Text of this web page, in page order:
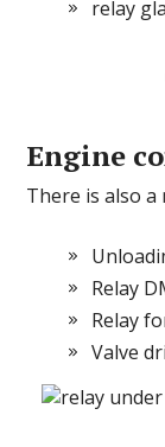
relay
Engine
There is also
Relay
Relay
Valve